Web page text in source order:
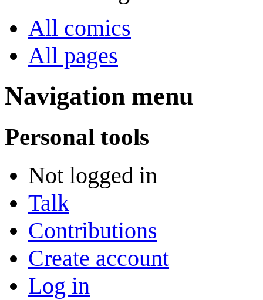
All comics
All pages
Navigation menu
Personal tools
Not logged in
Talk
Contributions
Create account
Log in